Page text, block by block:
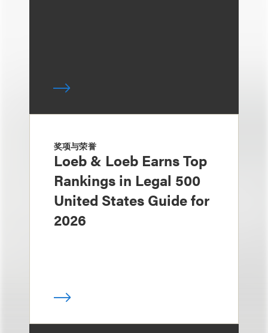
奖项与荣誉
Loeb & Loeb Earns Top
Rankings in Legal 500
United States Guide for
2026